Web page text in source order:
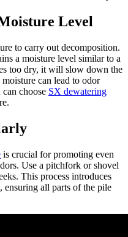
Level
to carry out decomposition.
a moisture level similar to a
too dry, it will slow down the
can lead to odor
choose SX dewatering
is crucial for promoting even
Use a pitchfork or shovel
This process introduces
ensuring all parts of the pile